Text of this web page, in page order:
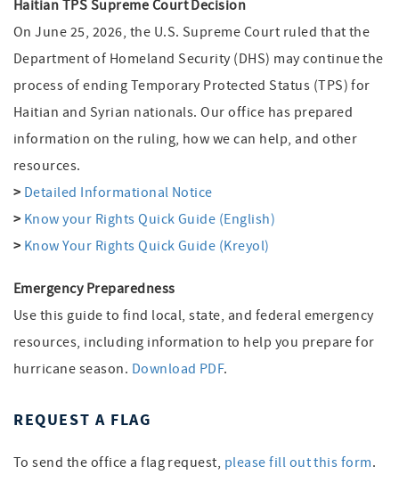
Haitian TPS Supreme Court Decision
On June 25, 2026, the U.S. Supreme Court ruled that the
Department of Homeland Security (DHS) may continue the
process of ending Temporary Protected Status (TPS) for
Haitian and Syrian nationals. Our office has prepared
information on the ruling, how we can help, and other
resources.
> Detailed Informational Notice
> Know your Rights Quick Guide (English)
> Know Your Rights Quick Guide (Kreyol)
Emergency Preparedness
Use this guide to find local, state, and federal emergency
resources, including information to help you prepare for
hurricane season. Download PDF.
REQUEST A FLAG
To send the office a flag request, please fill out this form.